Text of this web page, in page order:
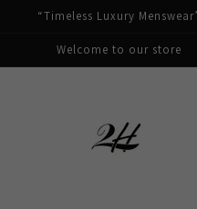
“Timeless Luxury
Welcome to our store